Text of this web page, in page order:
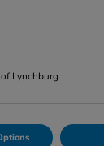
Lynchburg